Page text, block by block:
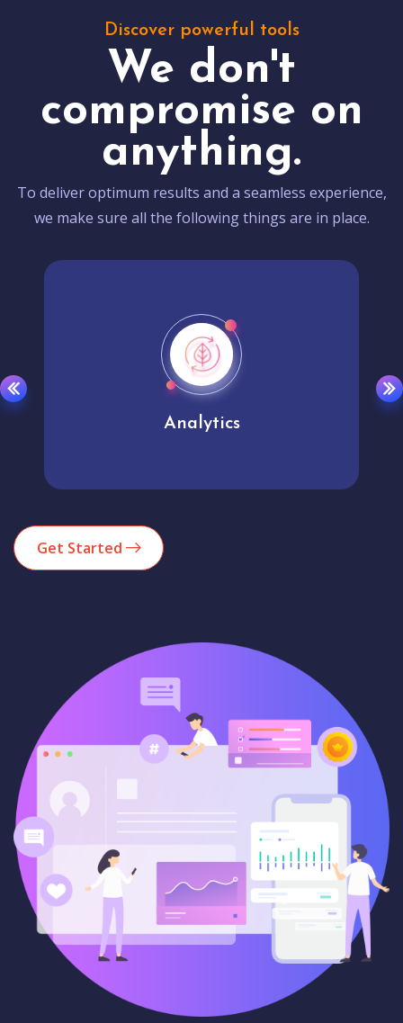
Discover powerful tools
We don't
compromise on
anything.
To deliver optimum results and a seamless experience,
we make sure all the following things are in place.
Analytics
Get Started